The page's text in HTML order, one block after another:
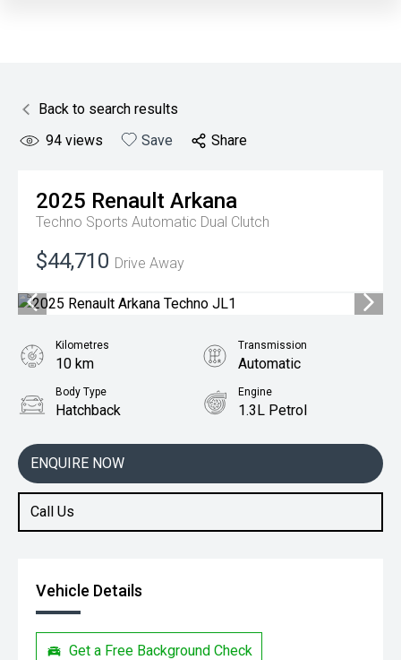
Back to search results
94 views Save Share
2025 Renault Arkana
Techno Sports Automatic Dual Clutch
$44,710 Drive Away
ENQUIRE NOW
Call Us
Kilometres
10 km
Transmission
Automatic
Body Type
Hatchback
Engine
1.3L Petrol
Vehicle Details
Get a Free Background Check